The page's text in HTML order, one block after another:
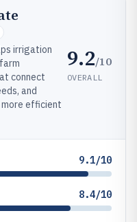
irrigation
connect
and
efficient
9.2/10
OVERALL
9.1/10
8.4/10